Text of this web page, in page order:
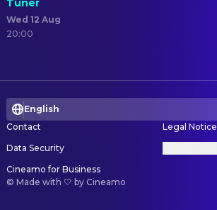
Tuner
Wed 12 Aug
20:00
English
Contact
Legal Notice
Data Security
Cineamo for Business
© Made with 🤍 by Cineamo